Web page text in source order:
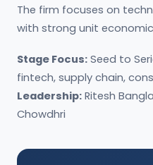
The firm focuses on
with strong unit
Stage Focus: Seed to
fintech, supply chain,
Leadership: Ritesh
Chowdhri